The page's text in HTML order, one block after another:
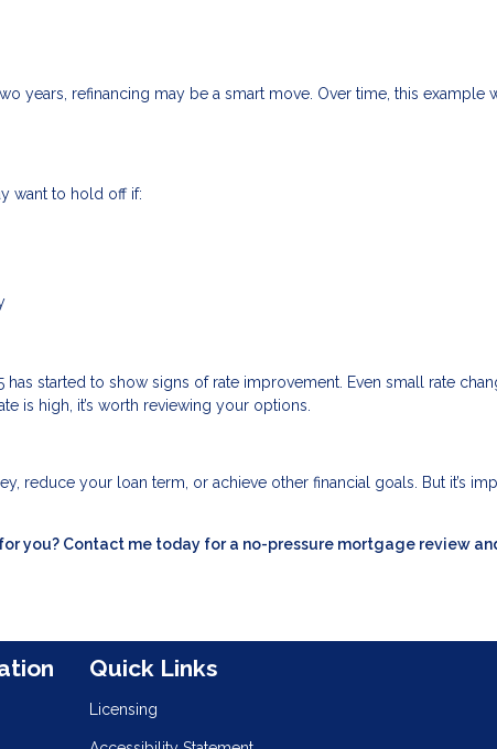
years, refinancing may be a smart move. Over time, this example
want to hold off if:
started to show signs of rate improvement. Even small rate
is high, it’s worth reviewing your options.
reduce your loan term, or achieve other financial goals. But it’s
you? Contact me today for a no-pressure mortgage review
Quick Links
Licensing